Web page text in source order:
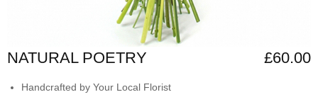
NATURAL POETRY £60.00
Handcrafted by Your Local Florist